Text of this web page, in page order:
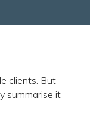
clients. But
summarise it